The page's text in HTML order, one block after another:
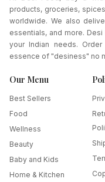
products, groceries,
worldwide. We also
essentials, and more.
your Indian needs.
essence of "desiness" no
Our Menu
Best Sellers
Food
Wellness
Beauty
Baby and Kids
Home & Kitchen